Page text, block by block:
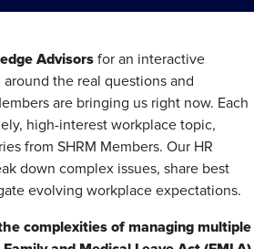
Advisors for an interactive
the real questions and
are bringing us right now. Each
high-interest workplace topic,
from SHRM Members. Our HR
down complex issues, share best
evolving workplace expectations.
complexities of managing multiple